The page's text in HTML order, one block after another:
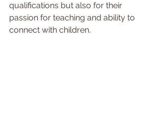
qualifications but also for their
passion for teaching and ability to
connect with children.